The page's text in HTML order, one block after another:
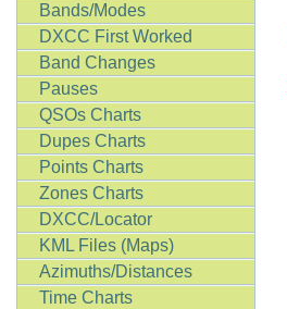
Bands/Modes
DXCC First Worked
Band Changes
Pauses
QSOs Charts
Dupes Charts
Points Charts
Zones Charts
DXCC/Locator
KML Files (Maps)
Azimuths/Distances
Time Charts